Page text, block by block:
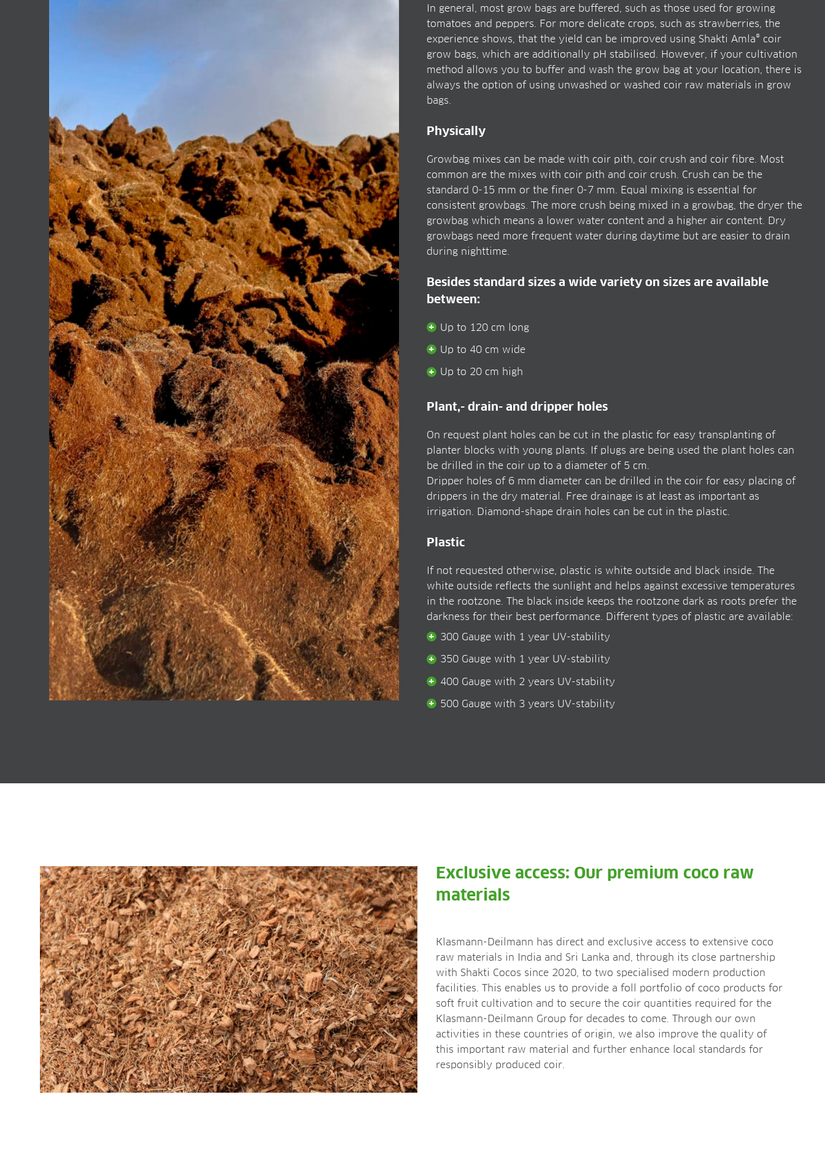
In general, most grow bags are buffered, such as those used for growing
tomatoes and peppers. For more delicate crops, such as strawberries, the
experience shows, that the yield can be improved using Shakti Amla® coir
grow bags, which are additionally pH stabilised. However, if your cultivation
method allows you to buffer and wash the grow bag at your location, there is
always the option of using unwashed or washed coir raw materials in grow
bags.
Physically
Growbag mixes can be made with coir pith, coir crush and coir fibre. Most
common are the mixes with coir pith and coir crush. Crush can be the
standard 0-15 mm or the finer 0-7 mm. Equal mixing is essential for
consistent growbags. The more crush being mixed in a growbag, the dryer the
growbag which means a lower water content and a higher air content. Dry
growbags need more frequent water during daytime but are easier to drain
during nighttime.
Besides standard sizes a wide variety on sizes are available
between:
Up to 120 cm long
Up to 40 cm wide
Up to 20 cm high
Plant,- drain- and dripper holes
On request plant holes can be cut in the plastic for easy transplanting of
planter blocks with young plants. If plugs are being used the plant holes can
be drilled in the coir up to a diameter of 5 cm.
Dripper holes of 6 mm diameter can be drilled in the coir for easy placing of
drippers in the dry material. Free drainage is at least as important as
irrigation. Diamond-shape drain holes can be cut in the plastic.
Plastic
If not requested otherwise, plastic is white outside and black inside. The
white outside reflects the sunlight and helps against excessive temperatures
in the rootzone. The black inside keeps the rootzone dark as roots prefer the
darkness for their best performance. Different types of plastic are available:
300 Gauge with 1 year UV-stability
350 Gauge with 1 year UV-stability
400 Gauge with 2 years UV-stability
500 Gauge with 3 years UV-stability
Exclusive access: Our premium coco raw
materials
Klasmann-Deilmann has direct and exclusive access to extensive coco
raw materials in India and Sri Lanka and, through its close partnership
with Shakti Cocos since 2020, to two specialised modern production
facilities. This enables us to provide a foll portfolio of coco products for
soft fruit cultivation and to secure the coir quantities required for the
Klasmann-Deilmann Group for decades to come. Through our own
activities in these countries of origin, we also improve the quality of
this important raw material and further enhance local standards for
responsibly produced coir.